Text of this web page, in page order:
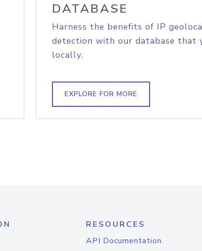
DATABASE
Harness the benefits of IP
detection with our database that
locally.
EXPLORE FOR MORE
RESOURCES
API Documentation